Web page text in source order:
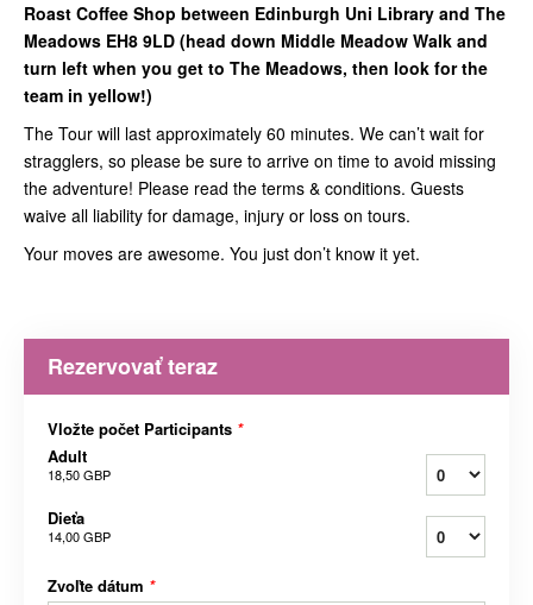
Roast Coffee Shop between Edinburgh Uni Library and The
Meadows EH8 9LD (head down Middle Meadow Walk and
turn left when you get to The Meadows, then look for the
team in yellow!)
The Tour will last approximately 60 minutes. We can’t wait for
stragglers, so please be sure to arrive on time to avoid missing
the adventure! Please read the terms & conditions. Guests
waive all liability for damage, injury or loss on tours.
Your moves are awesome. You just don’t know it yet.
Rezervovať teraz
Vložte počet Participants *
Adult
18,50 GBP
Dieťa
14,00 GBP
Zvoľte dátum *